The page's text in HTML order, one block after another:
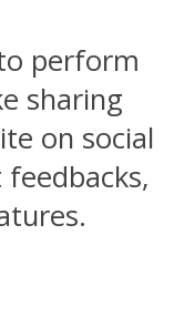
perform
sharing
on social